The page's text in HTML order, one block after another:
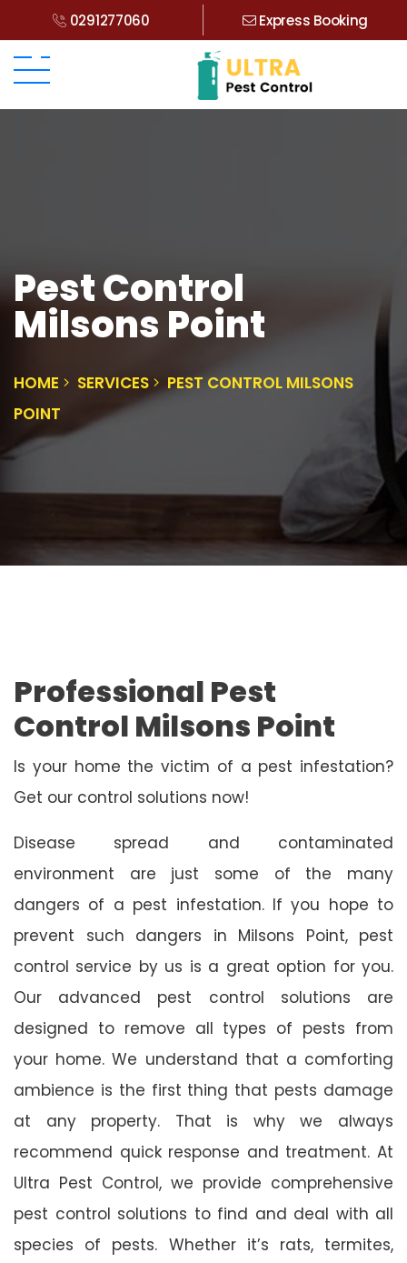
0291277060 Express Booking
Pest Control
Milsons Point
HOME SERVICES
PEST CONTROL MILSONS
POINT
Professional Pest
Control Milsons Point
Is your home the victim of a pest infestation?
Get our control solutions now!
Disease spread and contaminated
environment are just some of the many
dangers of a pest infestation. If you hope to
prevent such dangers in Milsons Point, pest
control service by us is a great option for you.
Our advanced pest control solutions are
designed to remove all types of pests from
your home. We understand that a comforting
ambience is the first thing that pests damage
at any property. That is why we always
recommend quick response and treatment. At
Ultra Pest Control, we provide comprehensive
pest control solutions to find and deal with all
species of pests. Whether it’s rats, termites,